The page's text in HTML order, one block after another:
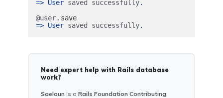
=> User saved successfully.
@user. save
=> User saved successfully.
Need expert help with Rails database
work?
Saeloun is a Rails Foundation Contributing